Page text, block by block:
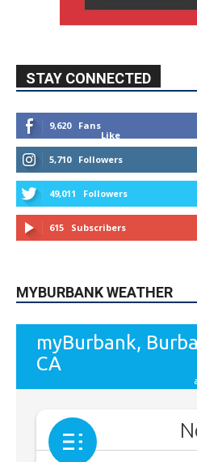
STAY CONNECTED
9,620
Fans
Like
5,710
Followers
49,011 Followers
615 Subscribers
MYBURBANK WEATHER